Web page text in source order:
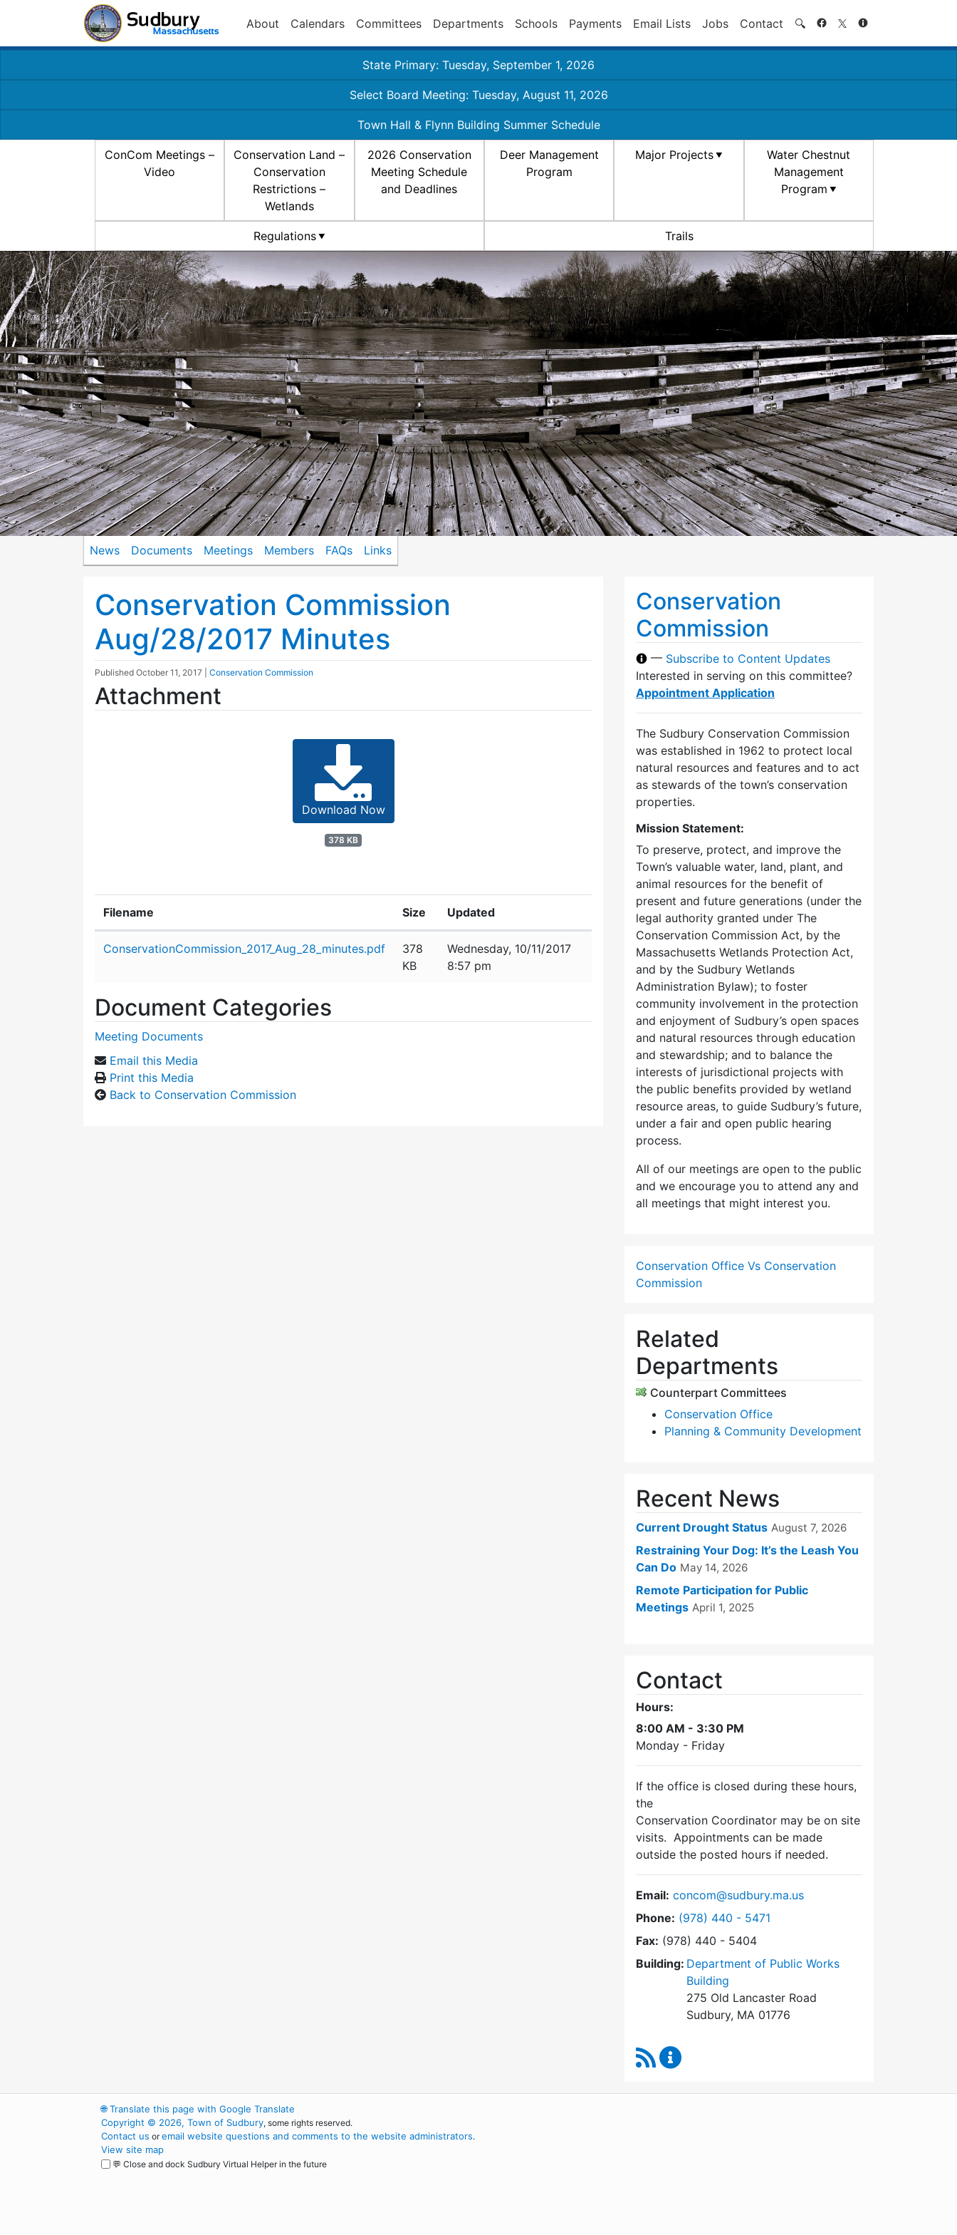
About Calendars Committees Departments Schools Payments Email Lists Jobs Contact 🔍 Search
State Primary: Tuesday, September 1, 2026
Select Board Meeting: Tuesday, August 11, 2026
Town Hall & Flynn Building Summer Schedule
ConCom Meetings –
Video
Conservation Land –
Conservation
Restrictions –
Wetlands
2026 Conservation
Meeting Schedule
and Deadlines
Deer Management
Program
Major Projects
Water Chestnut
Management
Program
Regulations Trails
News Documents Meetings Members FAQs Links
Conservation Commission
Aug/28/2017 Minutes
Published October 11, 2017 Conservation Commission
Attachment
Download Now
378 KB
Filename Size Updated
ConservationCommission_2017_Aug_28_minutes.pdf
378
KB
Wednesday, 10/11/2017
8:57 pm
Document Categories
Meeting Documents
Email this Media
Print this Media
Back to Conservation Commission
Conservation
Commission
— Subscribe to Content Updates
Interested in serving on this committee?
Appointment Application
The Sudbury Conservation Commission
was established in 1962 to protect local
natural resources and features and to act
as stewards of the town’s conservation
properties.
Mission Statement:
To preserve, protect, and improve the
Town’s valuable water, land, plant, and
animal resources for the benefit of
present and future generations (under the
legal authority granted under The
Conservation Commission Act, by the
Massachusetts Wetlands Protection Act,
and by the Sudbury Wetlands
Administration Bylaw); to foster
community involvement in the protection
and enjoyment of Sudbury’s open spaces
and natural resources through education
and stewardship; and to balance the
interests of jurisdictional projects with
the public benefits provided by wetland
resource areas, to guide Sudbury’s future,
under a fair and open public hearing
process.
All of our meetings are open to the public
and we encourage you to attend any and
all meetings that might interest you.
Conservation Office Vs Conservation
Commission
Related
Departments
Counterpart Committees
Conservation Office
Planning & Community Development
Recent News
Current Drought Status August 7, 2026
Restraining Your Dog: It’s the Leash You
Can Do May 14, 2026
Remote Participation for Public
Meetings April 1, 2025
Contact
Hours:
8:00 AM - 3:30 PM
Monday - Friday
If the office is closed during these hours,
the
Conservation Coordinator may be on site
visits. Appointments can be made
outside the posted hours if needed.
Email: concom@sudbury.ma.us
Phone: Dial Conservation Commission at
(978) 440 - 5471
Fax: (978) 440 - 5404
Building: Department of Public Works
Building
275 Old Lancaster Road
Sudbury, MA 01776
RSS Feed
🌐Translate this page with Google Translate
Copyright © 2026, Town of Sudbury, some rights reserved.
Contact us oremail website questions and comments to the website administrators.
View site map
💬 Close and dock Sudbury Virtual Helper in the future